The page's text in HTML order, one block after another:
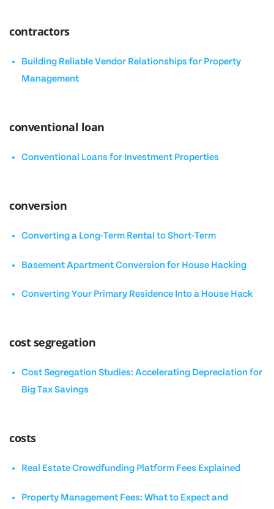
contractors
Building Reliable Vendor Relationships for Property
Management
conventional loan
Conventional Loans for Investment Properties
conversion
Converting a Long-Term Rental to Short-Term
Basement Apartment Conversion for House Hacking
Converting Your Primary Residence Into a House Hack
cost segregation
Cost Segregation Studies: Accelerating Depreciation for
Big Tax Savings
costs
Real Estate Crowdfunding Platform Fees Explained
Property Management Fees: What to Expect and